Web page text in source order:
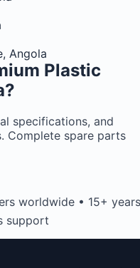
Angola
Plastic
specifications, and
Complete spare parts
worldwide • 15+ years
support